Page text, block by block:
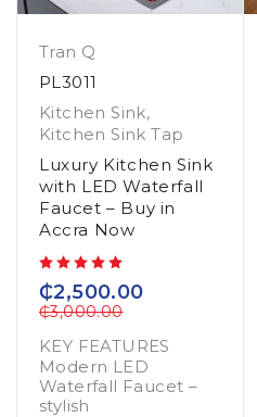
Tran Q
PL3011
Kitchen Sink,
Kitchen Sink Tap
Luxury Kitchen Sink
with LED Waterfall
Faucet – Buy in
Accra Now
₵3,000.00
₵2,500.00
KEY FEATURES
Modern LED
Waterfall Faucet –
stylish